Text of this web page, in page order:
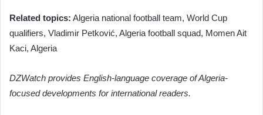
Related topics: Algeria national football team, World Cup
qualifiers, Vladimir Petković, Algeria football squad, Momen Ait
Kaci, Algeria
DZWatch provides English-language coverage of Algeria-
focused developments for international readers.